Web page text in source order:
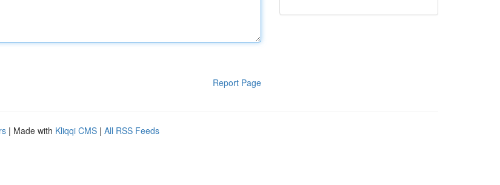
Report Page
| Made with Kliqqi CMS | All RSS Feeds